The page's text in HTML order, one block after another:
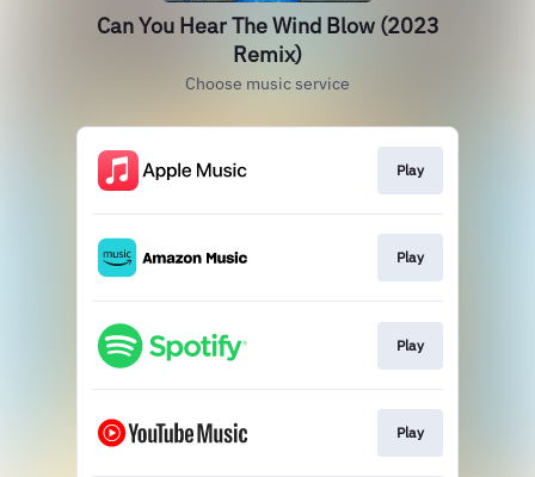
Can You Hear The Wind Blow (2023
Remix)
Choose music service
Play
Play
Play
Play